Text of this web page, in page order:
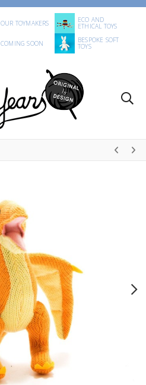
OUR TOYMAKERS ECO AND
ETHICAL TOYS
COMING SOON BESPOKE SOFT
TOYS